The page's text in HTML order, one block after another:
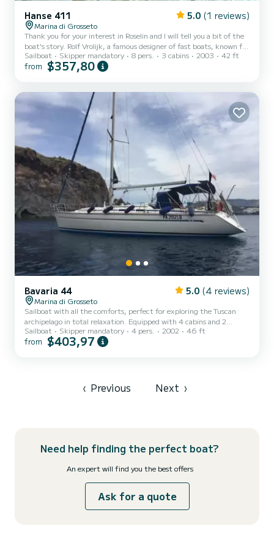
Hanse 411 5.0 (1 reviews)
Marina di Grosseto
Thank you for your interest in Roselin and I will tell you a bit of the
boat's story. Rolf Vrolijk, a famous designer of fast boats, known for
his Alinghi boats that won two editions of the Americas' Cup,
conceived the project of the Hanse 411 as a combination of
passionate boat owners, and not for the charter market that tends
to inflate the interior spaces at the...
Sailboat Skipper mandatory 8 pers. 3 cabins 2003 42 ft
from $357,80
Bavaria 44 5.0 (4 reviews)
Marina di Grosseto
Sailboat with all the comforts, perfect for exploring the Tuscan
archipelago in total relaxation. Equipped with 4 cabins and 2
bathrooms, this boat is ideal for those who want to experience the
sea in tranquility, surrounded by breathtaking views, untouched
during the navigation and, if you wish, share his ex...
Sailboat Skipper mandatory 4 pers. 2002 46 ft
from $403,97
‹ Previous Next ›
Need help finding the perfect boat?
An expert will find you the best offers
Ask for a quote